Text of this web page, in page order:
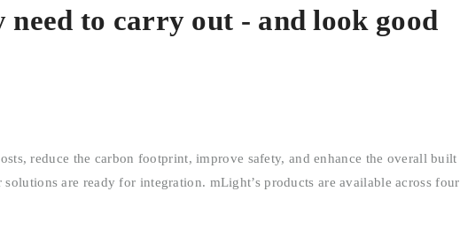
need to carry out - and look good
reduce the carbon footprint, improve safety, and enhance the overall built
are ready for integration. mLight’s products are available across four